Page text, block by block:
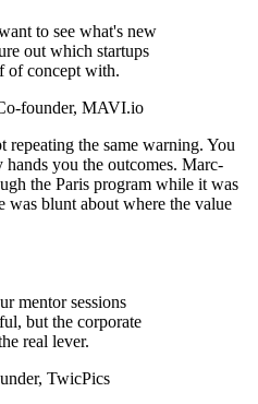
to see what's new
out which startups
of concept with.
founder, MAVI.io
repeating the same warning. You
you the outcomes. Marc-
the Paris program while it was
was blunt about where the value
mentor sessions
but the corporate
real lever.
TwicPics